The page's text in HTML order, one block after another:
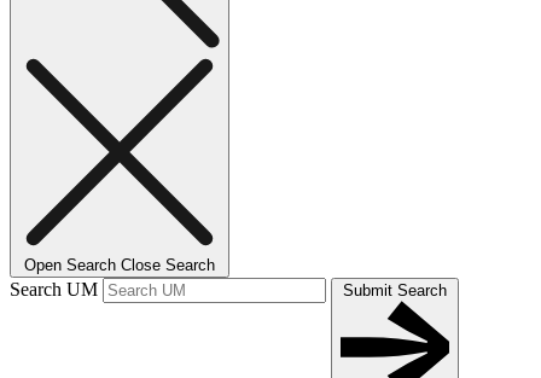
Open Search Close Search
Search UM Submit Search